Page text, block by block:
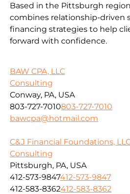
Based in the Pittsburgh
combines relationship-driven
financing strategies to help
forward with confidence.
BAW CPA, LLC
Consulting
Conway, PA, USA
803-727-7010803-727-7010
bawcpa@hotmail.com
C&J Financial Foundations,
Consulting
Pittsburgh, PA, USA
412-573-9847412-573-9847
412-583-8362412-583-8362